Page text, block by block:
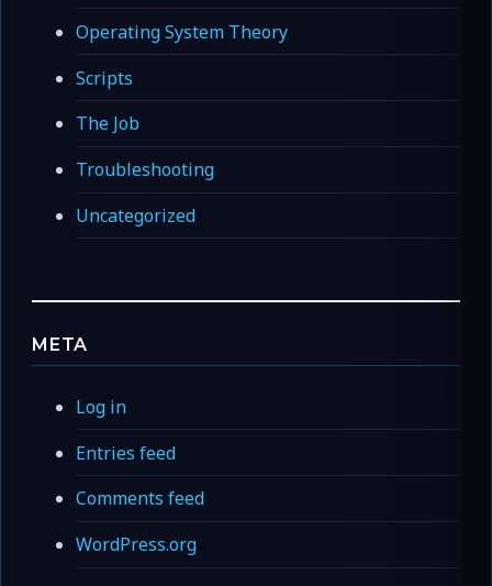
Operating System Theory
Scripts
The Job
Troubleshooting
Uncategorized
META
Log in
Entries feed
Comments feed
WordPress.org